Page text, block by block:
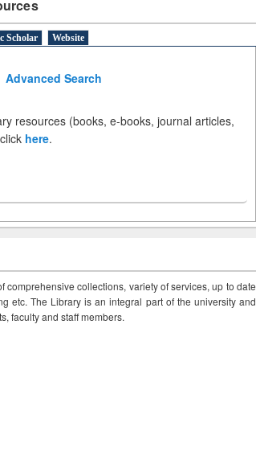
Scholar Website
Advanced Search
resources (books, e-books, journal articles,
here.
collections, variety of services, up to date
etc. The Library is an integral part of the university and
faculty and staff members.